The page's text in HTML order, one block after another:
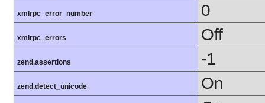
xmlrpc_error_number 0
xmlrpc_errors Off
zend.assertions -1
zend.detect_unicode On